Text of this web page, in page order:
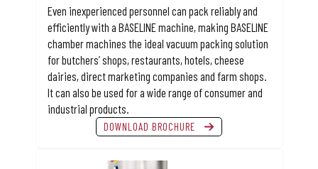
Even inexperienced personnel can pack reliably and
efficiently with a BASELINE machine, making BASELINE
chamber machines the ideal vacuum packing solution
for butchers’ shops, restaurants, hotels, cheese
dairies, direct marketing companies and farm shops.
It can also be used for a wide range of consumer and
industrial products.
DOWNLOAD BROCHURE